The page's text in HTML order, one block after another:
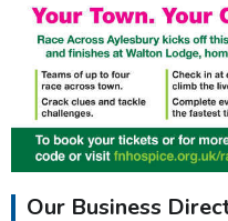
Our Business